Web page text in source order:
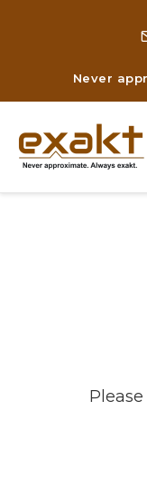
Never
Please